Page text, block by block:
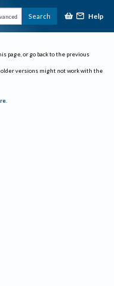
Search Help
page, or go back to the previous
older versions might not work with the
.